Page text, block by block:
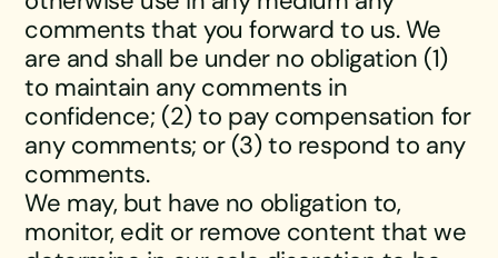
comments that you forward to us. We
are and shall be under no obligation (1)
to maintain any comments in
confidence; (2) to pay compensation for
any comments; or (3) to respond to any
comments.
We may, but have no obligation to,
monitor, edit or remove content that we